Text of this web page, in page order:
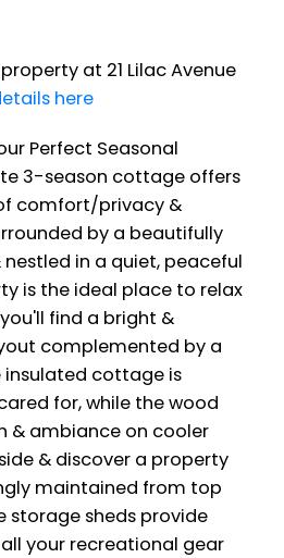
at 21 Lilac Avenue
here
Perfect Seasonal
3-season cottage offers
comfort/privacy &
by a beautifully
in a quiet, peaceful
is the ideal place to relax
find a bright &
complemented by a
insulated cottage is
for, while the wood
& ambiance on cooler
& discover a property
maintained from top
sheds provide
your recreational gear